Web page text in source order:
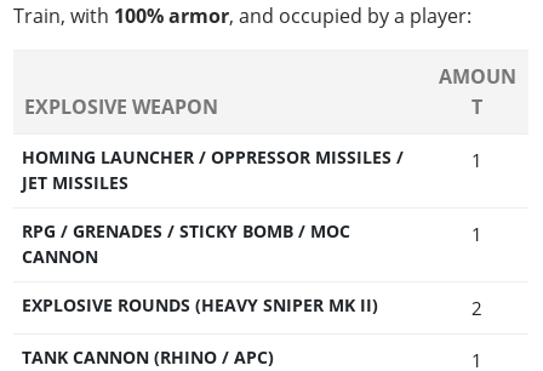
Train, with 100% armor, and occupied by a player:
EXPLOSIVE WEAPON
AMOUN
T
HOMING LAUNCHER / OPPRESSOR MISSILES /
JET MISSILES
1
RPG / GRENADES / STICKY BOMB / MOC
CANNON
1
EXPLOSIVE ROUNDS (HEAVY SNIPER MK II) 2
TANK CANNON (RHINO / APC) 1